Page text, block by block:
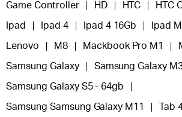
Game Controller HD HTC HTC
Ipad Ipad 4 Ipad 4 16Gb Ipad
Lenovo M8 Mackbook Pro M1
Samsung Galaxy Samsung Galaxy
Samsung Galaxy S5 - 64gb
Samsung Samsung Galaxy M11 Tab